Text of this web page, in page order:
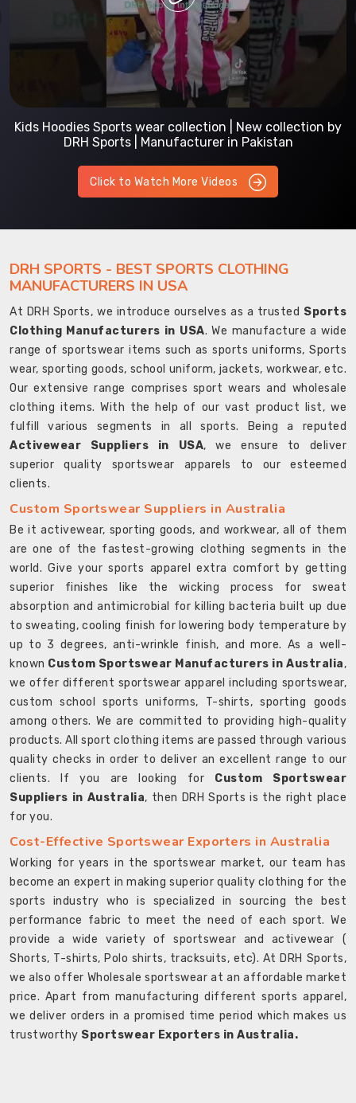
Kids Hoodies Sports wear collection | New collection by
DRH Sports | Manufacturer in Pakistan
Click to Watch More Videos
DRH SPORTS - BEST SPORTS CLOTHING
MANUFACTURERS IN USA
At DRH Sports, we introduce ourselves as a trusted Sports
Clothing Manufacturers in USA. We manufacture a wide
range of sportswear items such as sports uniforms, Sports
wear, sporting goods, school uniform, jackets, workwear, etc.
Our extensive range comprises sport wears and wholesale
clothing items. With the help of our vast product list, we
fulfill various segments in all sports. Being a reputed
Activewear Suppliers in USA, we ensure to deliver
superior quality sportswear apparels to our esteemed
clients.
Custom Sportswear Suppliers in Australia
Be it activewear, sporting goods, and workwear, all of them
are one of the fastest-growing clothing segments in the
world. Give your sports apparel extra comfort by getting
superior finishes like the wicking process for sweat
absorption and antimicrobial for killing bacteria built up due
to sweating, cooling finish for lowering body temperature by
up to 3 degrees, anti-wrinkle finish, and more. As a well-
known Custom Sportswear Manufacturers in Australia,
we offer different sportswear apparel including sportswear,
custom school sports uniforms, T-shirts, sporting goods
among others. We are committed to providing high-quality
products. All sport clothing items are passed through various
quality checks in order to deliver an excellent range to our
clients. If you are looking for Custom Sportswear
Suppliers in Australia, then DRH Sports is the right place
for you.
Cost-Effective Sportswear Exporters in Australia
Working for years in the sportswear market, our team has
become an expert in making superior quality clothing for the
sports industry who is specialized in sourcing the best
performance fabric to meet the need of each sport. We
provide a wide variety of sportswear and activewear (
Shorts, T-shirts, Polo shirts, tracksuits, etc). At DRH Sports,
we also offer Wholesale sportswear at an affordable market
price. Apart from manufacturing different sports apparel,
we deliver orders in a promised time period which makes us
trustworthy Sportswear Exporters in Australia.